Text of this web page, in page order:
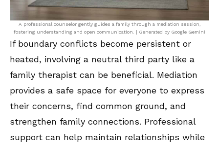
A professional counselor gently guides a family through a mediation session,
fostering understanding and open communication. | Generated by Google Gemini
If boundary conflicts become persistent or
heated, involving a neutral third party like a
family therapist can be beneficial. Mediation
provides a safe space for everyone to express
their concerns, find common ground, and
strengthen family connections. Professional
support can help maintain relationships while